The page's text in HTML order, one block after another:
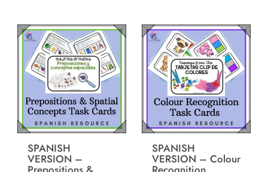
SPANISH
VERSION –
SPANISH
VERSION – Colour